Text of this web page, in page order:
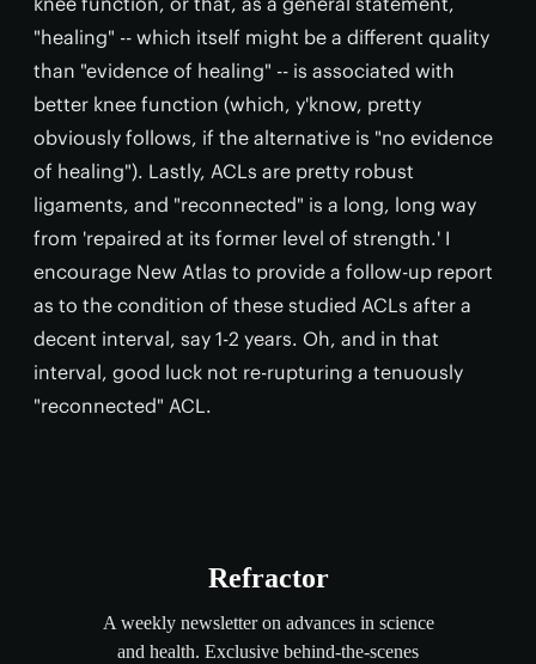
"healing" -- which itself might be a different quality
than "evidence of healing" -- is associated with
better knee function (which, y'know, pretty
obviously follows, if the alternative is "no evidence
of healing"). Lastly, ACLs are pretty robust
ligaments, and "reconnected" is a long, long way
from 'repaired at its former level of strength.' I
encourage New Atlas to provide a follow-up report
as to the condition of these studied ACLs after a
decent interval, say 1-2 years. Oh, and in that
interval, good luck not re-rupturing a tenuously
"reconnected" ACL.